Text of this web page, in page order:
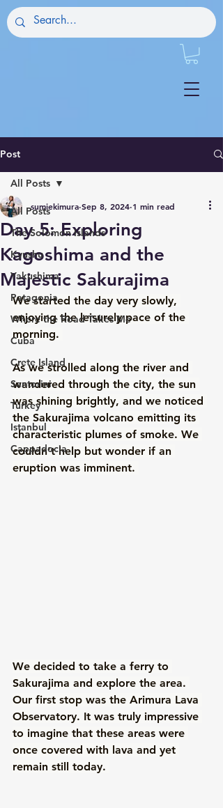
Post
All Posts
The Solomon Islands
Kyushu
Yakushima
Patagonia
Where the Road Takes Me
Cuba
Crete Island
Santorini
Turkey
Istanbul
Cappadocia
All Posts
Day 5: Exploring
Kagoshima and the
Majestic Sakurajima
sumiekimura Sep 8, 2024 1 min read
We started the day very slowly,
enjoying the leisurely pace of the
morning.
As we strolled along the river and
wandered through the city, the sun
was shining brightly, and we noticed
the Sakurajima volcano emitting its
characteristic plumes of smoke. We
couldn't help but wonder if an
eruption was imminent.
We decided to take a ferry to
Sakurajima and explore the area.
Our first stop was the Arimura Lava
Observatory. It was truly impressive
to imagine that these areas were
once covered with lava and yet
remain still today.